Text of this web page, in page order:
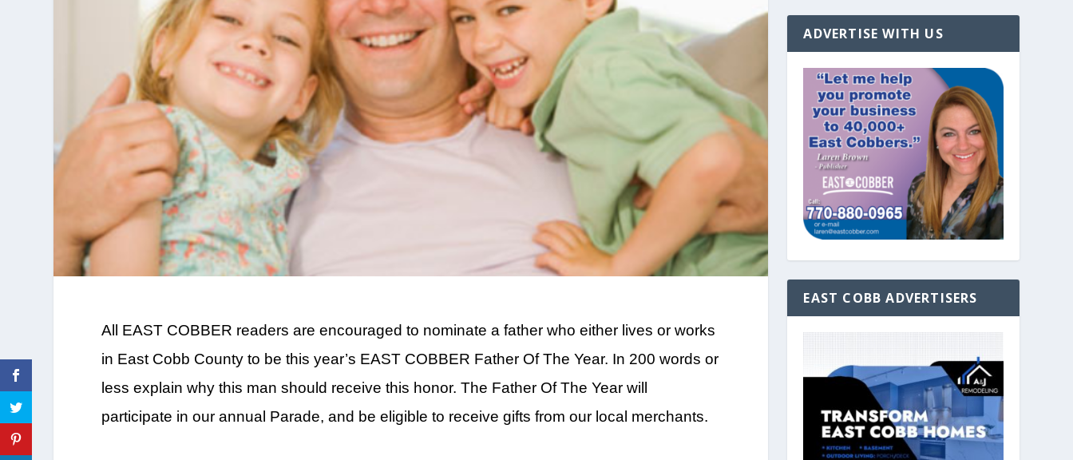
All EAST COBBER readers are encouraged to nominate a father who either lives or works
in East Cobb County to be this year’s EAST COBBER Father Of The Year. In 200 words or
less explain why this man should receive this honor. The Father Of The Year will
participate in our annual Parade, and be eligible to receive gifts from our local merchants.
ADVERTISE WITH US
EAST COBB ADVERTISERS